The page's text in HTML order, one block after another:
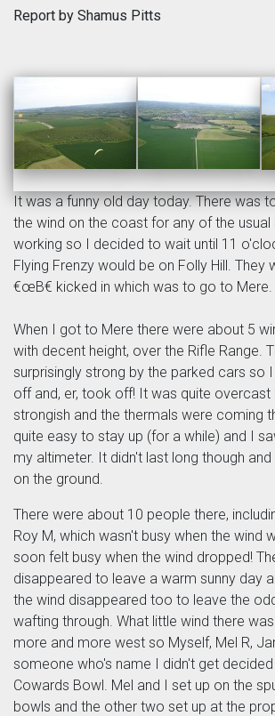
Report by Shamus Pitts
It was a funny old day today. There was
the wind on the coast for any of the usual
working so I decided to wait until 11
Flying Frenzy would be on Folly Hill. They
€œB€ kicked in which was to go to Mere.
When I got to Mere there were about 5
with decent height, over the Rifle Range.
surprisingly strong by the parked cars so
off and, er, took off! It was quite overcast
strongish and the thermals were coming
quite easy to stay up (for a while) and I
my altimeter. It didn't last long though
on the ground.
There were about 10 people there,
Roy M, which wasn't busy when the wind
soon felt busy when the wind dropped!
disappeared to leave a warm sunny day
the wind disappeared too to leave the
wafting through. What little wind there
more and more west so Myself, Mel R,
someone who's name I didn't get
Cowards Bowl. Mel and I set up on the
bowls and the other two set up at the